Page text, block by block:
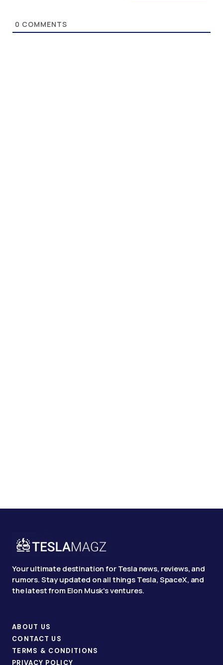
0 COMMENTS
Your ultimate destination for Tesla news, reviews, and
rumors. Stay updated on all things Tesla, SpaceX, and
the latest from Elon Musk's ventures.
ABOUT US
CONTACT US
TERMS & CONDITIONS
PRIVACY POLICY